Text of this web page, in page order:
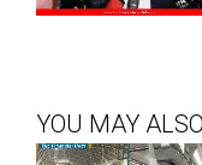
YOU MAY